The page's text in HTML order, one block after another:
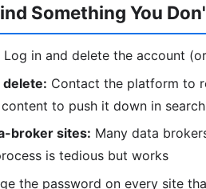
Something You
Log in and delete the account
delete: Contact the platform to
to push it down in
broker sites: Many data
is tedious but works
the password on every site